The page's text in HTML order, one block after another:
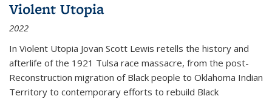
Violent Utopia
2022
In Violent Utopia Jovan Scott Lewis retells the history and
afterlife of the 1921 Tulsa race massacre, from the post-
Reconstruction migration of Black people to Oklahoma Indian
Territory to contemporary efforts to rebuild Black